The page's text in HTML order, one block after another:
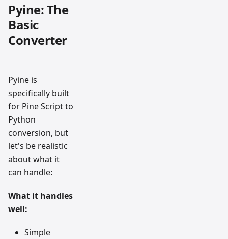
Pyine: The
Basic
Converter
Pyine is
specifically built
for Pine Script to
Python
conversion, but
let's be realistic
about what it
can handle:
What it handles
well:
Simple